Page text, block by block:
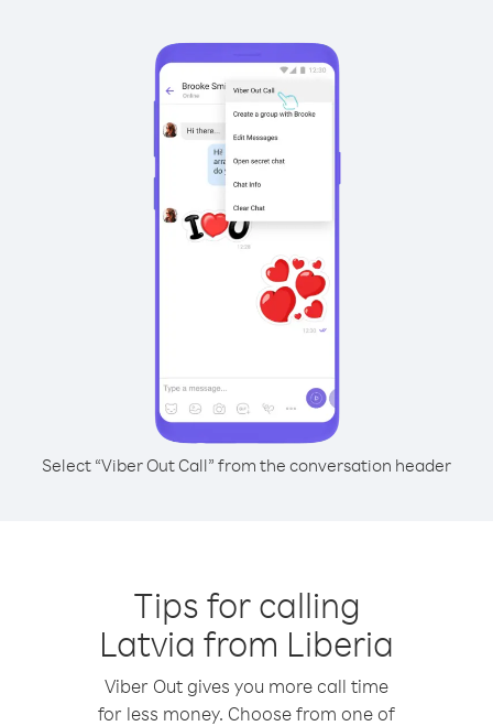
Select “Viber Out Call” from the conversation header
Tips for calling
Latvia from Liberia
Viber Out gives you more call time
for less money. Choose from one of